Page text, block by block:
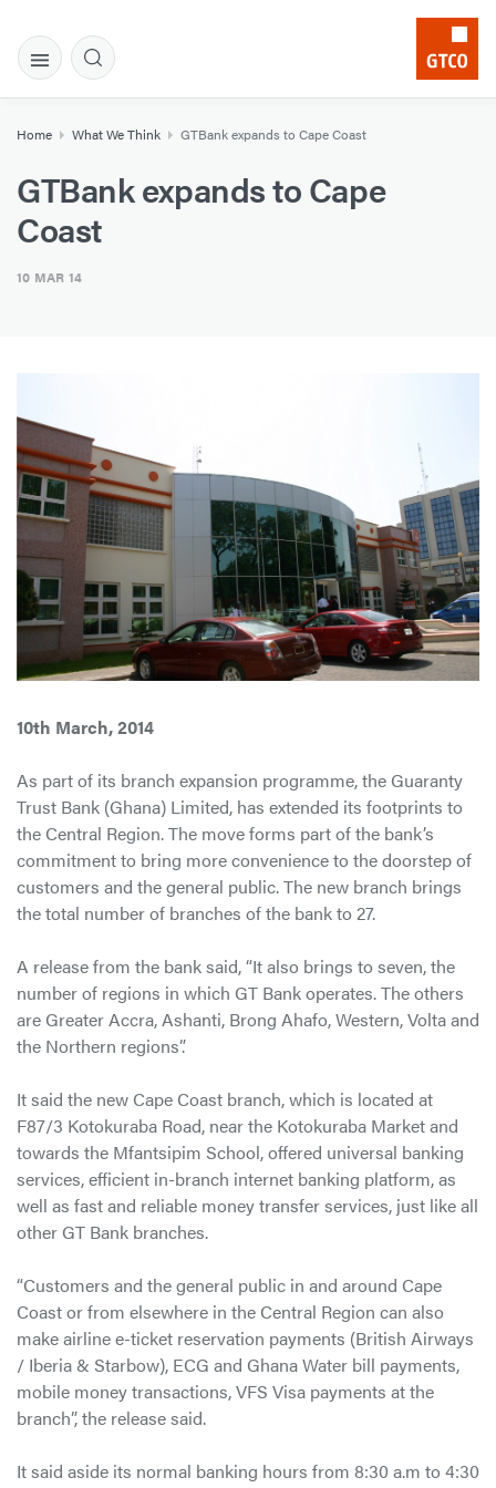
Home What We Think GTBank expands to Cape Coast
GTBank expands to Cape
Coast
10 MAR 14
10th March, 2014
As part of its branch expansion programme, the Guaranty
Trust Bank (Ghana) Limited, has extended its footprints to
the Central Region. The move forms part of the bank’s
commitment to bring more convenience to the doorstep of
customers and the general public. The new branch brings
the total number of branches of the bank to 27.
A release from the bank said, “It also brings to seven, the
number of regions in which GT Bank operates. The others
are Greater Accra, Ashanti, Brong Ahafo, Western, Volta and
the Northern regions”.
It said the new Cape Coast branch, which is located at
F87/3 Kotokuraba Road, near the Kotokuraba Market and
towards the Mfantsipim School, offered universal banking
services, efficient in-branch internet banking platform, as
well as fast and reliable money transfer services, just like all
other GT Bank branches.
“Customers and the general public in and around Cape
Coast or from elsewhere in the Central Region can also
make airline e-ticket reservation payments (British Airways
/ Iberia & Starbow), ECG and Ghana Water bill payments,
mobile money transactions, VFS Visa payments at the
branch”, the release said.
It said aside its normal banking hours from 8:30 a.m to 4:30